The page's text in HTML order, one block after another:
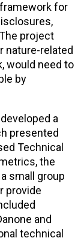
for
project
nature-related
would need to
by
a
presented
Technical
the
small group
provide
and
technical